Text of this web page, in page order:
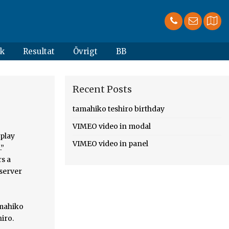
Resultat Övrigt BB
by JLCC2GodOfCreaton_JLCCofCreatonWriting Fandoms: Haikyuu!! Asahi attempted to score but Teshiro was able to make a receive. Kai Nobuyuki. January. haikyuu!! Occupation Discover more posts about pinch-server. Shop unique cards for Birthdays, Anniversaries, Congratulations, and more.
Recent Posts
tamahiko teshiro birthday
VIMEO video in modal
VIMEO video in panel